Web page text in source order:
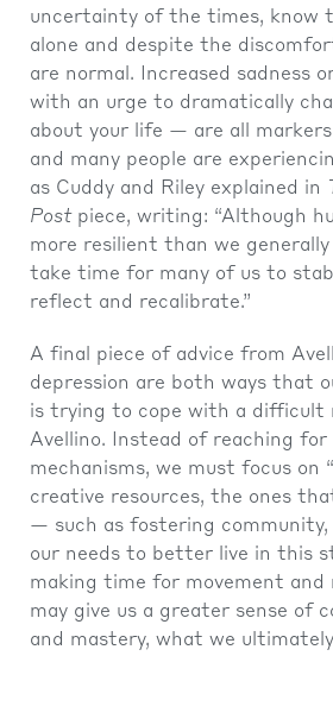
uncertainty of the times, know
alone and despite the
are normal. Increased sadness
with an urge to dramatically
about your life — are all
and many people are
as Cuddy and Riley explained in
Postpiece, writing: “Although
more resilient than we generally
take time for many of us to
reflect and recalibrate.”
A final piece of advice from
depression are both ways that
is trying to cope with a difficult
Avellino. Instead of reaching for
mechanisms, we must focus on
creative resources, the ones
— such as fostering
our needs to better live in this
making time for movement
may give us a greater sense of
and mastery, what we